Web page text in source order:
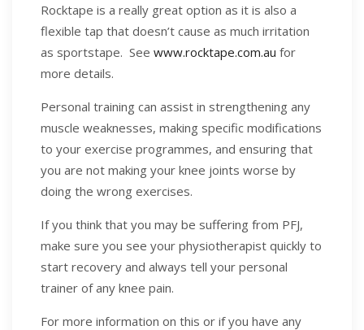
Rocktape is a really great option as it is also a
flexible tap that doesn’t cause as much irritation
as sportstape. See www.rocktape.com.au for
more details.
Personal training can assist in strengthening any
muscle weaknesses, making specific modifications
to your exercise programmes, and ensuring that
you are not making your knee joints worse by
doing the wrong exercises.
If you think that you may be suffering from PFJ,
make sure you see your physiotherapist quickly to
start recovery and always tell your personal
trainer of any knee pain.
For more information on this or if you have any